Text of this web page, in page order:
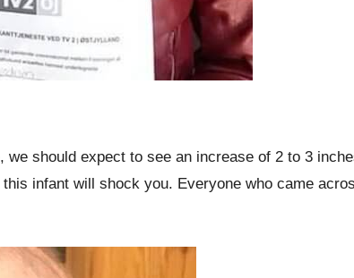
should expect to see an increase of 2 to 3
infant will shock you. Everyone who came